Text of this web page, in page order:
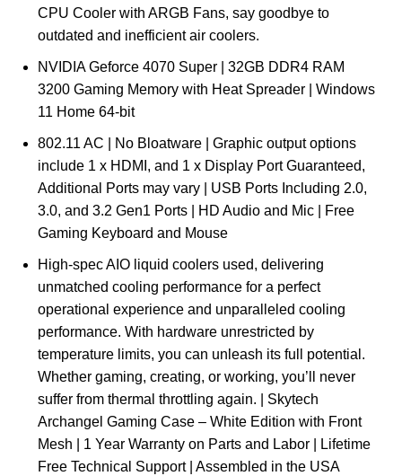
CPU Cooler with ARGB Fans, say goodbye to
outdated and inefficient air coolers.
NVIDIA Geforce 4070 Super | 32GB DDR4 RAM
3200 Gaming Memory with Heat Spreader | Windows
11 Home 64-bit
802.11 AC | No Bloatware | Graphic output options
include 1 x HDMI, and 1 x Display Port Guaranteed,
Additional Ports may vary | USB Ports Including 2.0,
3.0, and 3.2 Gen1 Ports | HD Audio and Mic | Free
Gaming Keyboard and Mouse
High-spec AIO liquid coolers used, delivering
unmatched cooling performance for a perfect
operational experience and unparalleled cooling
performance. With hardware unrestricted by
temperature limits, you can unleash its full potential.
Whether gaming, creating, or working, you’ll never
suffer from thermal throttling again. | Skytech
Archangel Gaming Case – White Edition with Front
Mesh | 1 Year Warranty on Parts and Labor | Lifetime
Free Technical Support | Assembled in the USA